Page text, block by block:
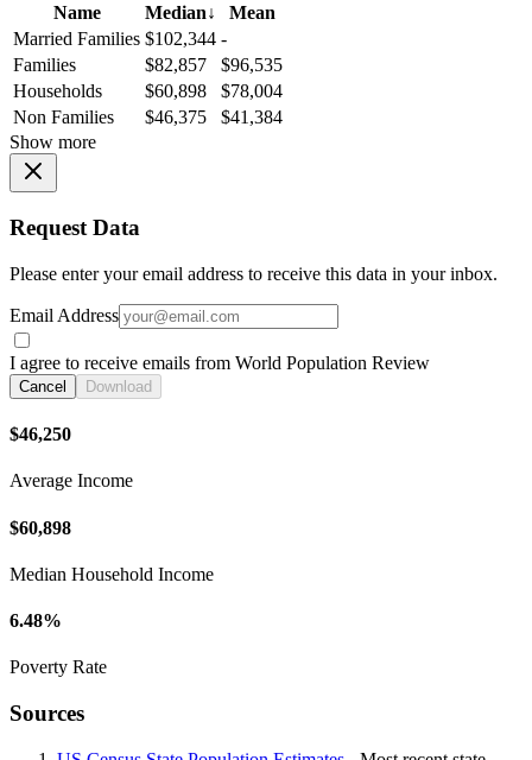
Name
Median↓
Mean
Married Families $102,344 -
Families
$82,857
$96,535
Households
$60,898
$78,004
Non Families
$46,375
$41,384
Show more
Request Data
Please enter your email address to receive this data in your inbox.
Email Address
I agree to receive emails from World Population Review
Cancel Download
$46,250
Average Income
$60,898
Median Household Income
6.48%
Poverty Rate
Sources